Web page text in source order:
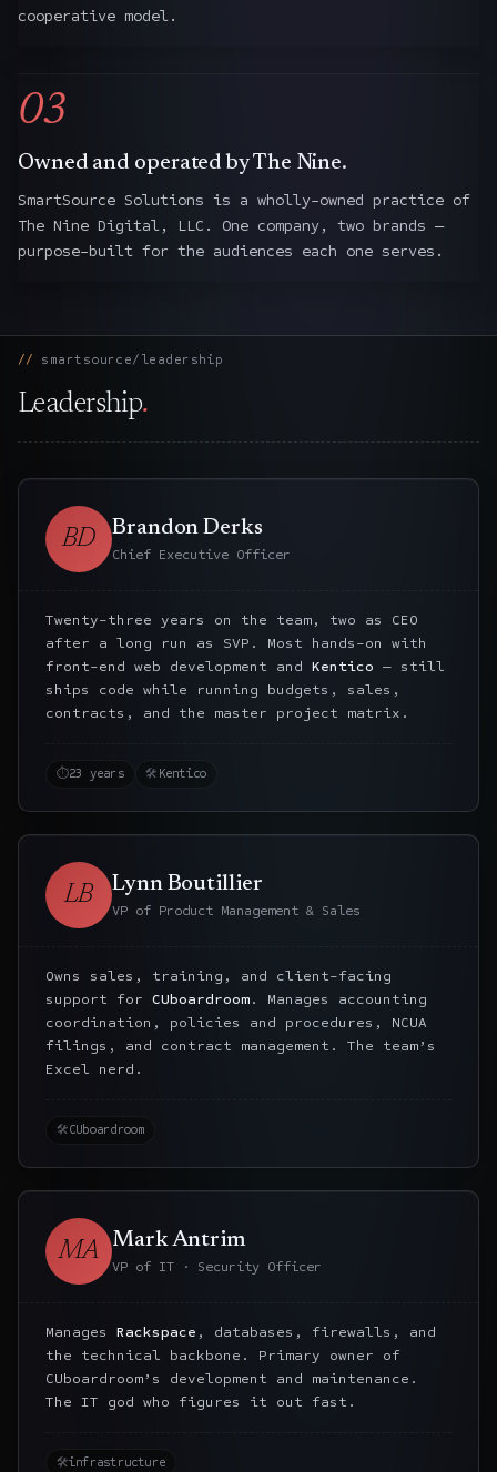
cooperative model.
03
Owned and operated by The Nine.
SmartSource Solutions is a wholly-owned practice of
The Nine Digital, LLC. One company, two brands —
purpose-built for the audiences each one serves.
smartsource/leadership
Leadership.
BD Brandon Derks
Chief Executive Officer
Twenty-three years on the team, two as CEO
after a long run as SVP. Most hands-on with
front-end web development and Kentico — still
ships code while running budgets, sales,
contracts, and the master project matrix.
⏱23 years 🛠 Kentico
LB Lynn Boutillier
VP of Product Management & Sales
Owns sales, training, and client-facing
support for CUboardroom. Manages accounting
coordination, policies and procedures, NCUA
filings, and contract management. The team’s
Excel nerd.
🛠CUboardroom
MA Mark Antrim
VP of IT · Security Officer
Manages Rackspace , databases, firewalls, and
the technical backbone. Primary owner of
CUboardroom’s development and maintenance.
The IT god who figures it out fast.
🛠infrastructure